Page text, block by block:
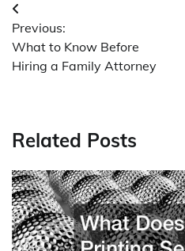
Post
navigation
Previous:
What to Know Before
Hiring a Family Attorney
Related Posts